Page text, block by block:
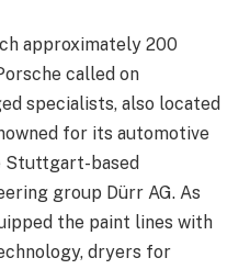
approximately 200
called on
specialists, also located
for its automotive
Stuttgart-based
group Dürr AG. As
the paint lines with
dryers for